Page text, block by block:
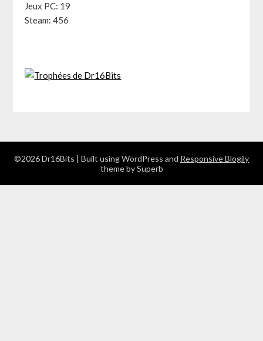
Jeux PC: 19
Steam: 456
©2026 Dr16Bits | Built using WordPress and Responsive Blogily
theme by Superb